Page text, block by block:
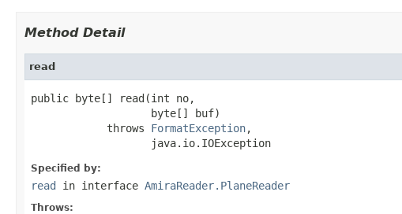
Method Detail
read
public byte[] read(int no,
                   byte[] buf)
            throws
FormatException,
                   java.io.IOException
Specified by:
read in interface AmiraReader.PlaneReader
Throws: